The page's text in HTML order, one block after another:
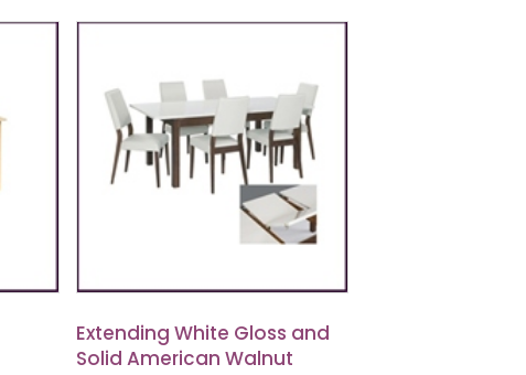
Extending White Gloss and
Solid American Walnut